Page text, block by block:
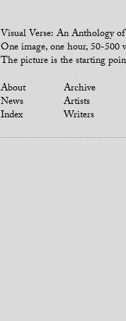
Visual Verse: An Anthology
One image, one hour, 50-500
The picture is the starting
About
News
Index
Archive
Artists
Writers